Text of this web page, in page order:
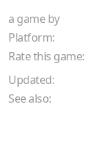
a game by
Platform:
Rate this game:
Updated:
See also: